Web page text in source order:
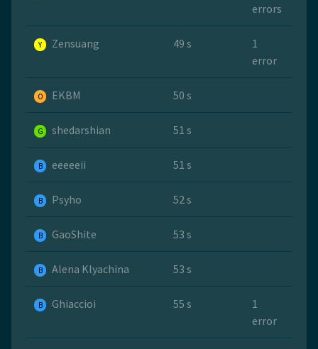
errors
Y Zensuang 49 s
1
error
O EKBM 50 s
G shedarshian 51 s
B eeeeeii 51 s
B Psyho 52 s
B GaoShite 53 s
B Alena Klyachina 53 s
B Ghiaccioi 55 s
1
error